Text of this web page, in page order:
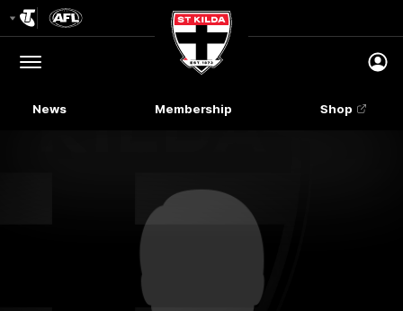
Logo
Menu
Club
Logo
News Membership Shop